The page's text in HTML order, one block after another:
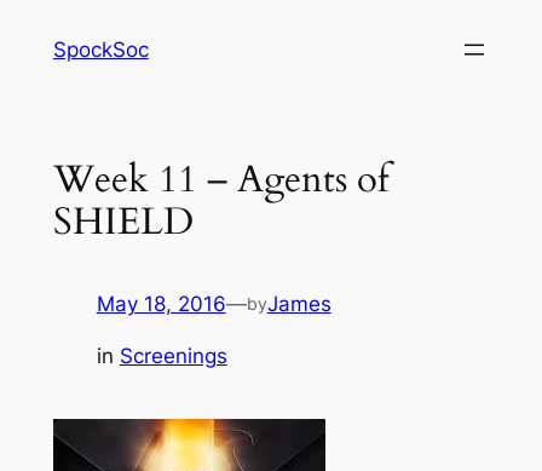
SpockSoc
Week 11 – Agents of
SHIELD
May 18, 2016—byJames
in Screenings